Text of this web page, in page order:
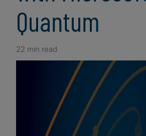
Quantum
22 min read